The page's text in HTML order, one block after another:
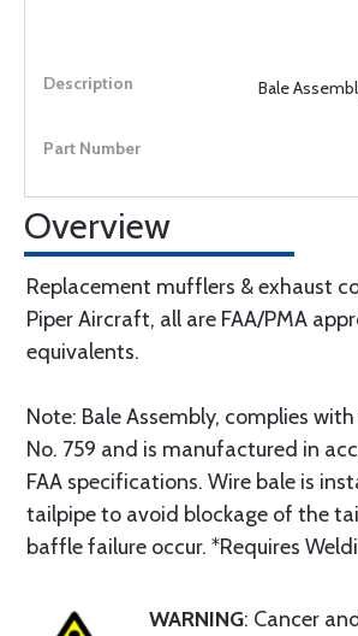
Bale
Overview
Replacement mufflers & exhaust
Piper Aircraft, all are FAA/PMA
equivalents.
Note: Bale Assembly, complies
No. 759 and is manufactured in
FAA specifications. Wire bale is
tailpipe to avoid blockage of the
baffle failure occur. *Requires
WARNING: Cancer